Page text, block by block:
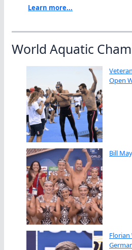
Learn more...
World Aquatic
Open
Bill